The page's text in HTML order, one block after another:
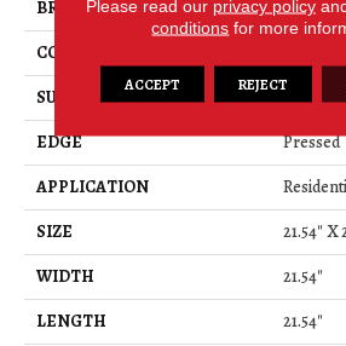
BRAND
Shaw
CONSTRUCTION
SURFACE TYPE
Marble
EDGE
Pressed
APPLICATION
SIZE
21.54" X
WIDTH
21.54"
LENGTH
21.54"
Please read our privacy policy
conditions for more
ACCEPT REJECT